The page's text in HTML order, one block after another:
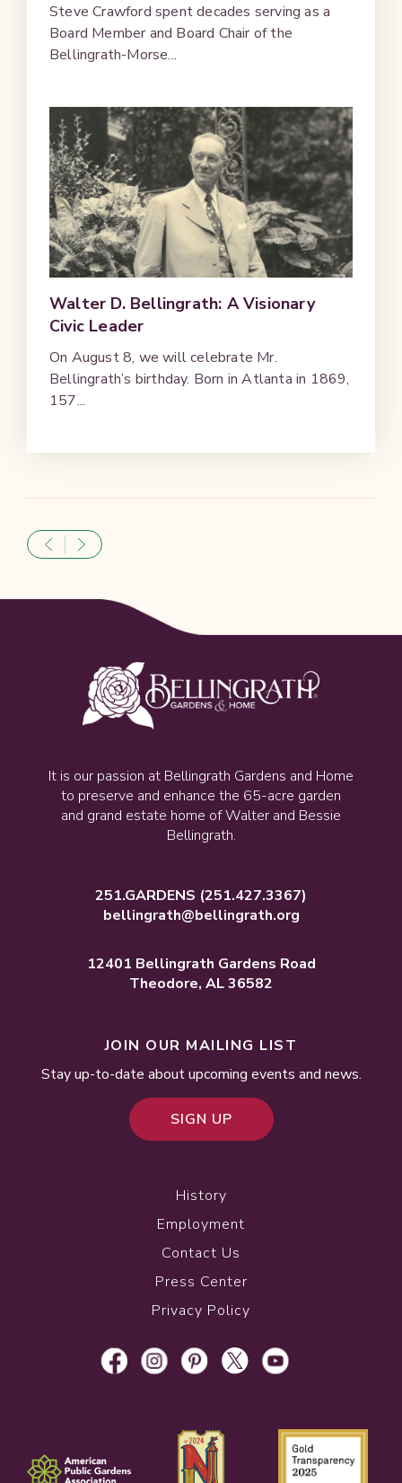
Steve Crawford spent decades serving as a
Board Member and Board Chair of the
Bellingrath-Morse...
Walter D. Bellingrath: A Visionary
Civic Leader
On August 8, we will celebrate Mr.
Bellingrath’s birthday. Born in Atlanta in 1869,
157...
It is our passion at Bellingrath Gardens and Home
to preserve and enhance the 65-acre garden
and grand estate home of Walter and Bessie
Bellingrath.
251.GARDENS (251.427.3367)
bellingrath@bellingrath.org
12401 Bellingrath Gardens Road
Theodore, AL 36582
History
Employment
Contact Us
Press Center
Privacy Policy
JOIN OUR MAILING LIST
Stay up-to-date about upcoming events and news.
SIGN UP